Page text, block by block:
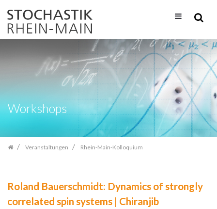
Inhalt
springen
Workshops
Veranstaltungen Rhein-Main-Kolloquium
Roland Bauerschmidt: Dynamics of strongly
correlated spin systems | Chiranjib